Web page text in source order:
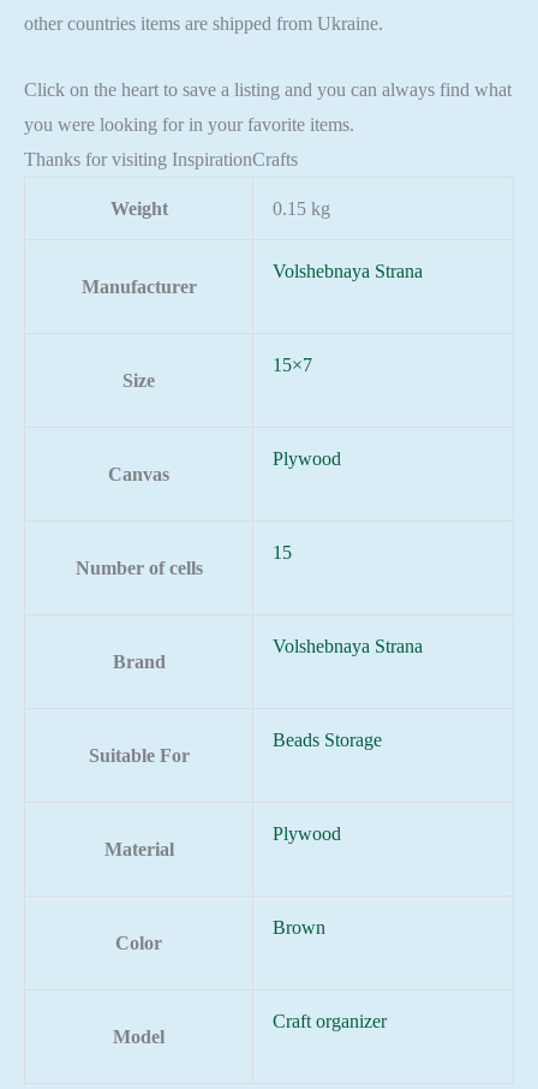
other countries items are shipped from Ukraine.
Click on the heart to save a listing and you can always find what
you were looking for in your favorite items.
Thanks for visiting InspirationCrafts
Weight 0.15 kg
Manufacturer
Volshebnaya Strana
Size
15×7
Canvas
Plywood
Number of cells
15
Brand
Volshebnaya Strana
Suitable For
Beads Storage
Material
Plywood
Color
Brown
Model
Craft organizer